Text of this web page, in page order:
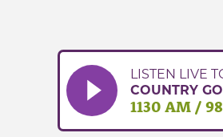
LISTEN LIVE
COUNTRY
1130 AM /